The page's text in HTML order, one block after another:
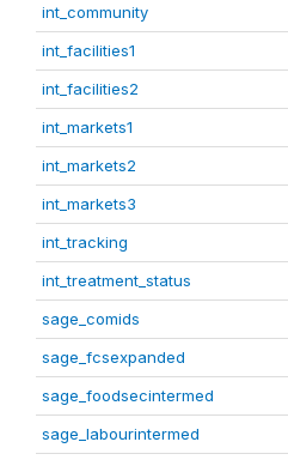
int_community
int_facilities1
int_facilities2
int_markets1
int_markets2
int_markets3
int_tracking
int_treatment_status
sage_comids
sage_fcsexpanded
sage_foodsecintermed
sage_labourintermed